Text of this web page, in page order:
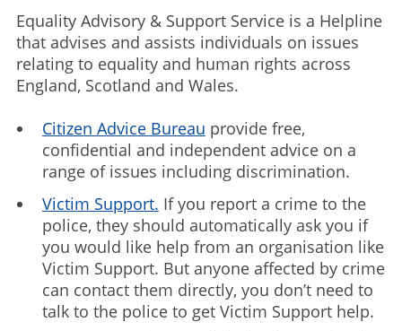
Equality Advisory & Support Service is a Helpline
that advises and assists individuals on issues
relating to equality and human rights across
England, Scotland and Wales.
Citizen Advice Bureau provide free,
confidential and independent advice on a
range of issues including discrimination.
Victim Support. If you report a crime to the
police, they should automatically ask you if
you would like help from an organisation like
Victim Support. But anyone affected by crime
can contact them directly, you don’t need to
talk to the police to get Victim Support help.